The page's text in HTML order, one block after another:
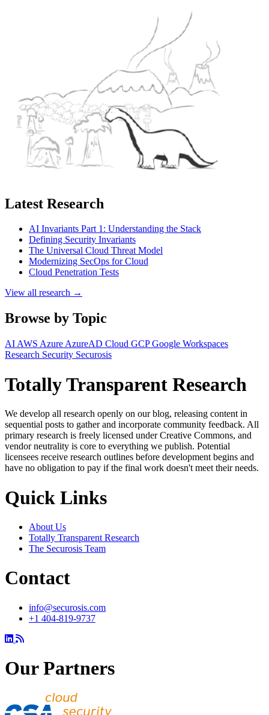
Latest Research
AI Invariants Part 1: Understanding the Stack
Defining Security Invariants
The Universal Cloud Threat Model
Modernizing SecOps for Cloud
Cloud Penetration Tests
View all research →
Browse by Topic
AI AWS Azure AzureAD Cloud GCPGoogle Workspaces
Research Security Securosis
Totally Transparent Research
We develop all research openly on our blog, releasing content in
sequential posts to gather and incorporate community feedback. All
primary research is freely licensed under Creative Commons, and
vendor neutrality is core to everything we publish. Potential
licensees receive research outlines before development begins and
have no obligation to pay if the final work doesn't meet their needs.
Quick Links
About Us
Totally Transparent Research
The Securosis Team
Contact
info@securosis.com
+1 404-819-9737
Our Partners